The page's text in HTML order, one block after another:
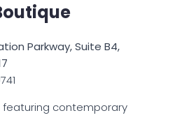
Parkway, Suite B4,
featuring contemporary